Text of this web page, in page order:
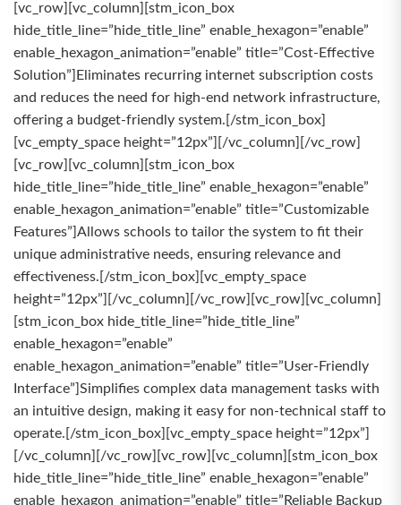
[vc_row][vc_column][stm_icon_box
hide_title_line=”hide_title_line” enable_hexagon=”enable”
enable_hexagon_animation=”enable” title=”Cost-Effective
Solution”]Eliminates recurring internet subscription costs
and reduces the need for high-end network infrastructure,
offering a budget-friendly system.[/stm_icon_box]
[vc_empty_space height=”12px”][/vc_column][/vc_row]
[vc_row][vc_column][stm_icon_box
hide_title_line=”hide_title_line” enable_hexagon=”enable”
enable_hexagon_animation=”enable” title=”Customizable
Features”]Allows schools to tailor the system to fit their
unique administrative needs, ensuring relevance and
effectiveness.[/stm_icon_box][vc_empty_space
height=”12px”][/vc_column][/vc_row][vc_row][vc_column]
[stm_icon_box hide_title_line=”hide_title_line”
enable_hexagon=”enable”
enable_hexagon_animation=”enable” title=”User-Friendly
Interface”]Simplifies complex data management tasks with
an intuitive design, making it easy for non-technical staff to
operate.[/stm_icon_box][vc_empty_space height=”12px”]
[/vc_column][/vc_row][vc_row][vc_column][stm_icon_box
hide_title_line=”hide_title_line” enable_hexagon=”enable”
enable_hexagon_animation=”enable” title=”Reliable Backup